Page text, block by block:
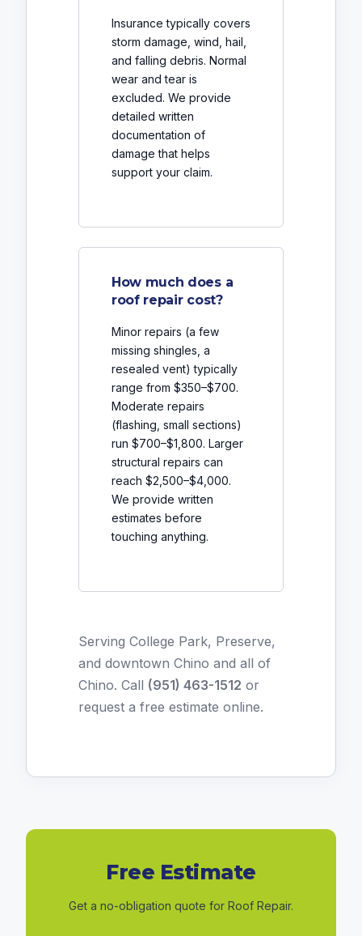
Insurance typically covers
storm damage, wind, hail,
and falling debris. Normal
wear and tear is
excluded. We provide
detailed written
documentation of
damage that helps
support your claim.
How much does a
roof repair cost?
Minor repairs (a few
missing shingles, a
resealed vent) typically
range from $350–$700.
Moderate repairs
(flashing, small sections)
run $700–$1,800. Larger
structural repairs can
reach $2,500–$4,000.
We provide written
estimates before
touching anything.
Serving College Park, Preserve,
and downtown Chino and all of
Chino. Call (951) 463-1512 or
request a free estimate online.
Free Estimate
Get a no-obligation quote for Roof Repair.